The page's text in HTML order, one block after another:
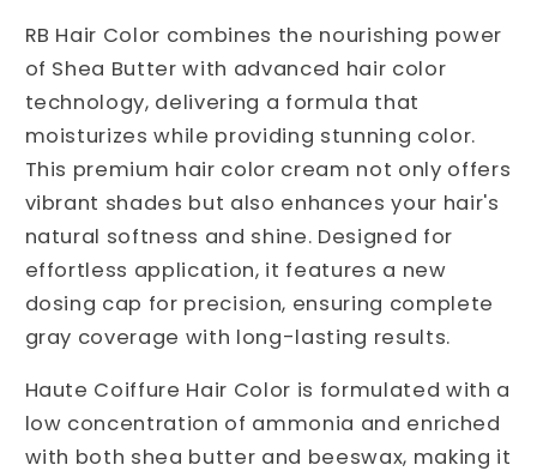
Color,
Hair
dye
-
Very
Light
Matte
Blonde,
100
ml-
Italy
Color,
Hair
dye
-
Very
Light
Matte
Blonde,
ml-
Italy
RB Hair Color combines the nourishing power
of Shea Butter with advanced hair color
technology, delivering a formula that
moisturizes while providing stunning color.
This premium hair color cream not only offers
vibrant shades but also enhances your hair's
natural softness and shine. Designed for
effortless application, it features a new
dosing cap for precision, ensuring complete
gray coverage with long-lasting results.
Haute Coiffure Hair Color is formulated with a
low concentration of ammonia and enriched
with both shea butter and beeswax, making it